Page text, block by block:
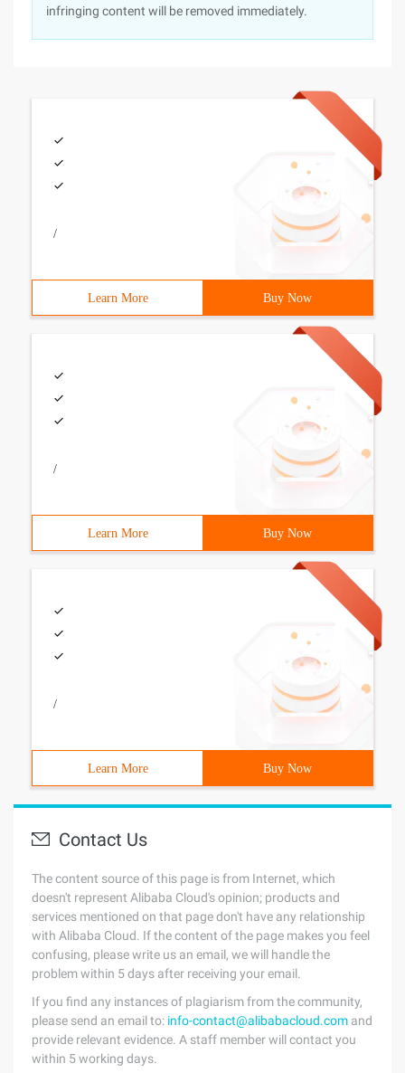
infringing content will be removed immediately.
/
Learn More Buy Now
/
Learn More Buy Now
/
Learn More Buy Now
Contact Us
The content source of this page is from Internet, which
doesn't represent Alibaba Cloud's opinion; products and
services mentioned on that page don't have any relationship
with Alibaba Cloud. If the content of the page makes you feel
confusing, please write us an email, we will handle the
problem within 5 days after receiving your email.
If you find any instances of plagiarism from the community,
please send an email to: info-contact@alibabacloud.com and
provide relevant evidence. A staff member will contact you
within 5 working days.